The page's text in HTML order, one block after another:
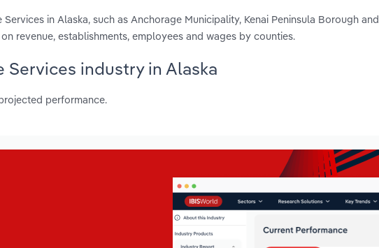
in Alaska, such as Anchorage Municipality, Kenai Peninsula Borough and
revenue, establishments, employees and wages by counties.
industry in Alaska
performance.